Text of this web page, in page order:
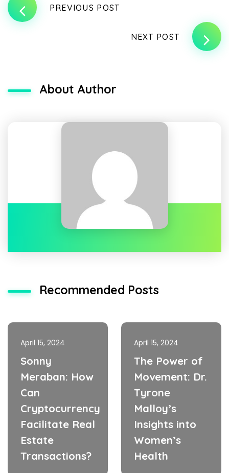
PREVIOUS POST
NEXT POST
About Author
Recommended Posts
April 15, 2024
Sonny
Meraban: How
Can
Cryptocurrency
Facilitate Real
Estate
Transactions?
April 15, 2024
The Power of
Movement: Dr.
Tyrone
Malloy’s
Insights into
Women’s
Health